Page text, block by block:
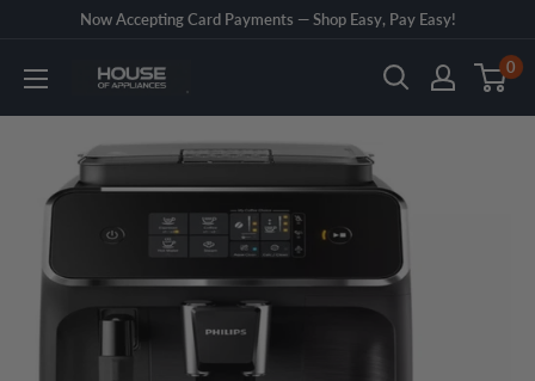
content
Now Accepting Card Payments — Shop Easy, Pay Easy!
House
Appliances
0